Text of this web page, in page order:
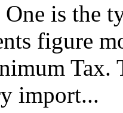
is the
figure
Tax.
import...